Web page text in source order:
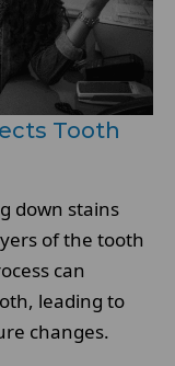
Tooth
down stains
of the tooth
can
leading to
changes.